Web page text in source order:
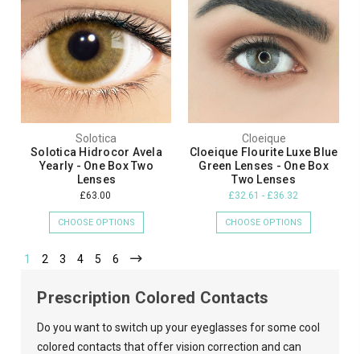
Solotica
Solotica Hidrocor Avela
Yearly - One Box Two
Lenses
£63.00
CHOOSE OPTIONS
Cloeique
Cloeique Flourite Luxe Blue
Green Lenses - One Box
Two Lenses
£32.61 - £36.32
CHOOSE OPTIONS
1 2 3 4 5 6
Prescription Colored Contacts
Do you want to switch up your eyeglasses for some cool
colored contacts that offer vision correction and can